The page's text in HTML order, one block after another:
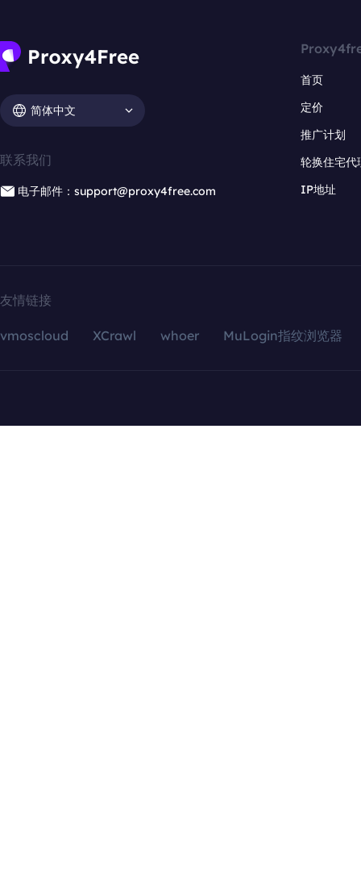
简体中文
联系我们
电子邮件：support@proxy4free.com
首页
定价
推广计划
轮换住宅代
IP地址
友情链接
vmoscloud XCrawl whoer MuLogin指纹浏览器